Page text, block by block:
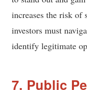
increases the risk of
investors must
identify legitimate
7. Public